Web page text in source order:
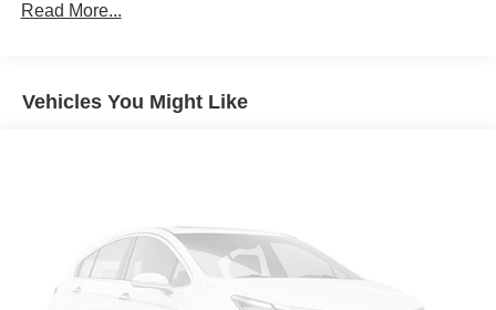
Read More...
Vehicles You Might Like